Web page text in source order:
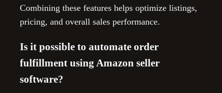
Combining these features helps optimize listings,
pricing, and overall sales performance.
Is it possible to automate order
fulfillment using Amazon seller
software?